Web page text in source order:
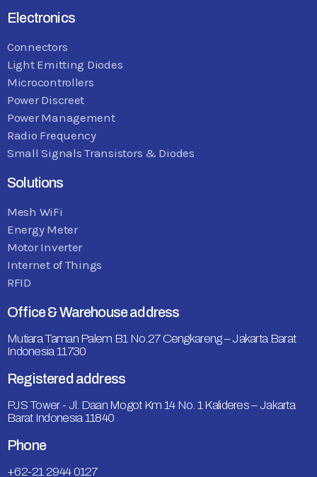
Electronics
Connectors
Light Emitting Diodes
Microcontrollers
Power Discreet
Power Management
Radio Frequency
Small Signals Transistors & Diodes
Solutions
Mesh WiFi
Energy Meter
Motor Inverter
Internet of Things
RFID
Office & Warehouse address
Mutiara Taman Palem B1 No.27 Cengkareng – Jakarta Barat
Indonesia 11730
Registered address
PJS Tower - Jl. Daan Mogot Km 14 No. 1 Kalideres – Jakarta
Barat Indonesia 11840
Phone
+62-21 2944 0127